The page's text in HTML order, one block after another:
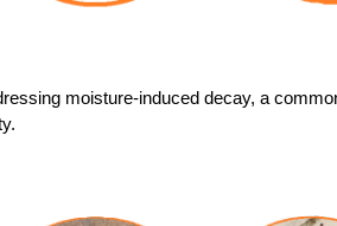
moisture-induced decay, a